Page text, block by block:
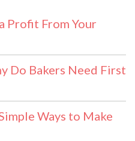
Profit From Your
Do Bakers Need First
Ways to Make